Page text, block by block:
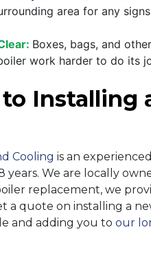
area for any
Boxes, bags, and
work harder to do its
Installing
Cooling is an
years. We are local ly
replacement, we
a quote on installing a
and adding you to our